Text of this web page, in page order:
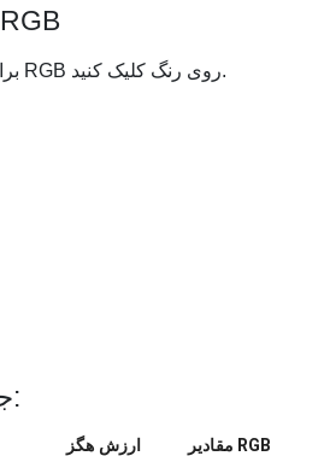
نمودار کدهای رنگ RGB
برای دریافت کد رنگ و مقادیر RGB روی رنگ کلیک کنید.
جدول رنگ های رایج:
ارزش هگز
مقادیر RGB